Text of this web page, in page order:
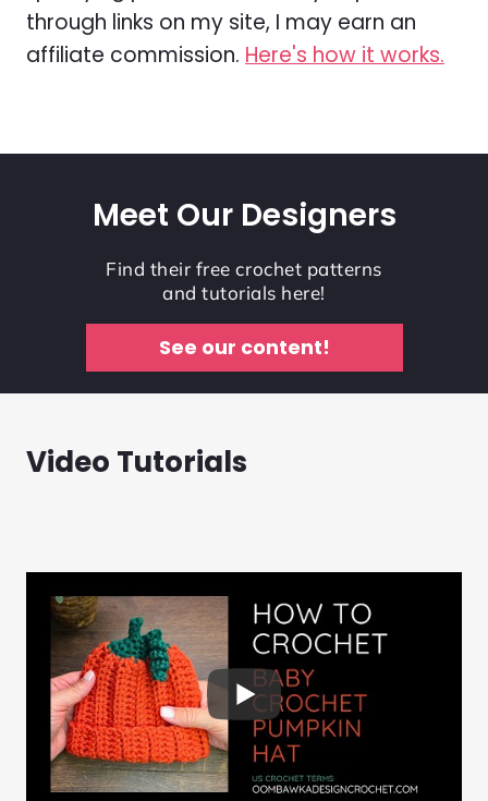
through links on my site, I may earn an
affiliate commission. Here's how it works.
Meet Our Designers
Find their free crochet patterns
and tutorials here!
See our content!
Video Tutorials